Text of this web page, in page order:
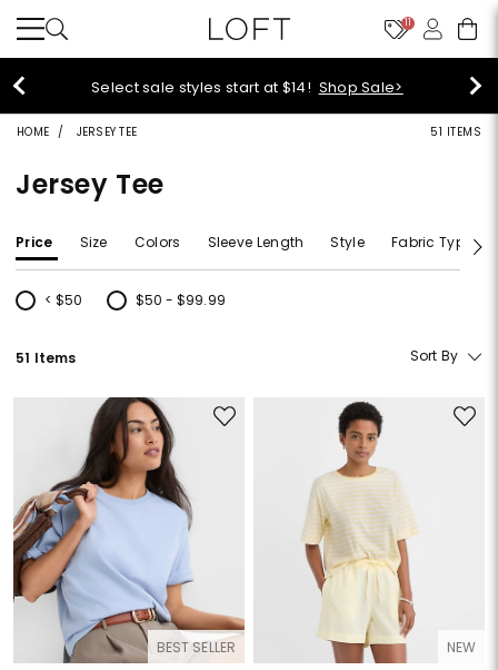
11
Select sale styles start at $14! Shop Sale>
HOME JERSEY TEE 51 ITEMS
Jersey Tee
Price Size Colors Sleeve Length Style Fabric Type
< $50
Refine by Price: < $50
$50 - $99.99
Refine by Price: $50 - $99.99
51 Items Sort By
BEST SELLER NEW